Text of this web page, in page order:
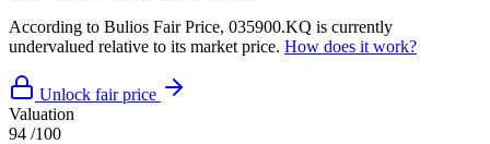
According to Bulios Fair Price, 035900.KQ is currently
undervalued relative to its market price. How does it work?
Unlock fair price
Valuation
94 /100